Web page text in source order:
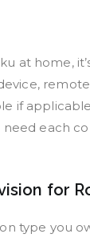
at home,
if
need each
for
type you